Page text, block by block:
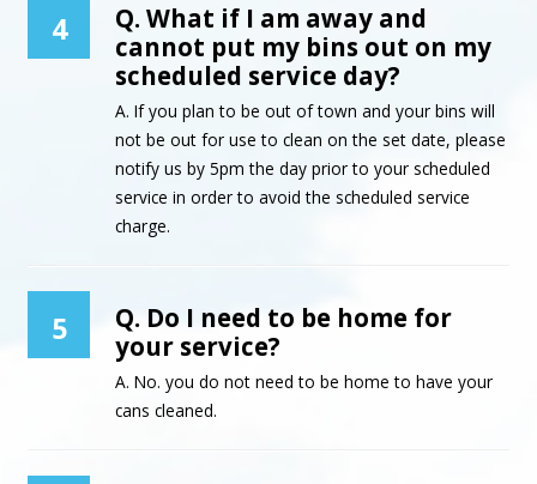
4
Q. What if I am away and
cannot put my bins out on my
scheduled service day?
A. If you plan to be out of town and your bins will
not be out for use to clean on the set date, please
notify us by 5pm the day prior to your scheduled
service in order to avoid the scheduled service
charge.
5
Q. Do I need to be home for
your service?
A. No. you do not need to be home to have your
cans cleaned.